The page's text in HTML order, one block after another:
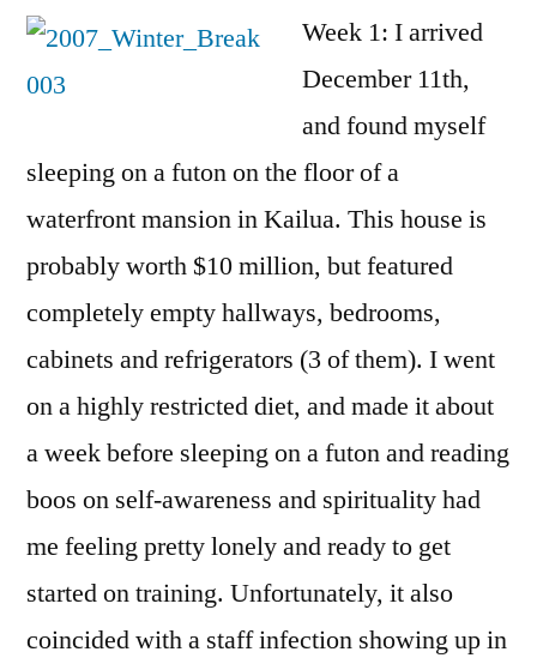
Week 1: I arrived
December 11th,
and found myself
sleeping on a futon on the floor of a
waterfront mansion in Kailua. This house is
probably worth $10 million, but featured
completely empty hallways, bedrooms,
cabinets and refrigerators (3 of them). I went
on a highly restricted diet, and made it about
a week before sleeping on a futon and reading
boos on self-awareness and spirituality had
me feeling pretty lonely and ready to get
started on training. Unfortunately, it also
coincided with a staff infection showing up in